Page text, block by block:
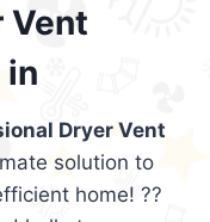
Vent
in
Dryer Vent
solution to
home! ??